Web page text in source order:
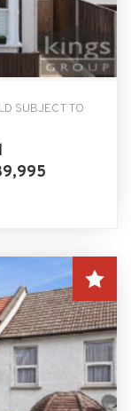
SUBJECT TO